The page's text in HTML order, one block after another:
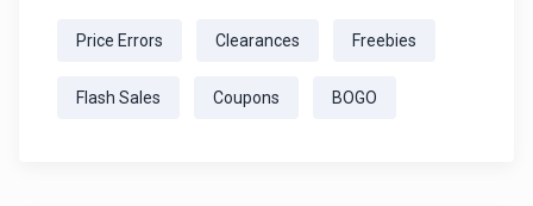
Price Errors Clearances Freebies
Flash Sales Coupons BOGO